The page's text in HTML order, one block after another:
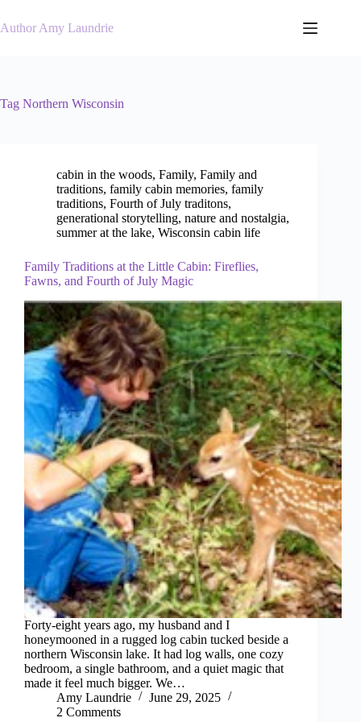
to
content
Author Amy Laundrie
Tag Northern Wisconsin
cabin in the woods, Family, Family and
traditions, family cabin memories, family
traditions, Fourth of July traditons,
generational storytelling, nature and nostalgia,
summer at the lake, Wisconsin cabin life
Family Traditions at the Little Cabin: Fireflies,
Fawns, and Fourth of July Magic
Forty-eight years ago, my husband and I
honeymooned in a rugged log cabin tucked beside a
northern Wisconsin lake. It had log walls, one cozy
bedroom, a single bathroom, and a quiet magic that
made it feel much bigger. We…
Amy Laundrie
June 29, 2025
2 Comments